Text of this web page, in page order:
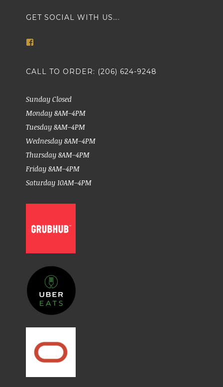
GET SOCIAL WITH US….
View
Facebook
CALL TO ORDER: (206) 624-9248
Sunday Closed
Monday 8AM–4PM
Tuesday 8AM–4PM
Wednesday 8AM–4PM
Thursday 8AM–4PM
Friday 8AM–4PM
Saturday 10AM–4PM